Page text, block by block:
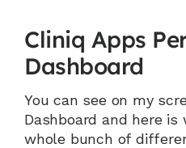
Cliniq Apps
Dashboard
You can see on my
Dashboard and here is
whole bunch of